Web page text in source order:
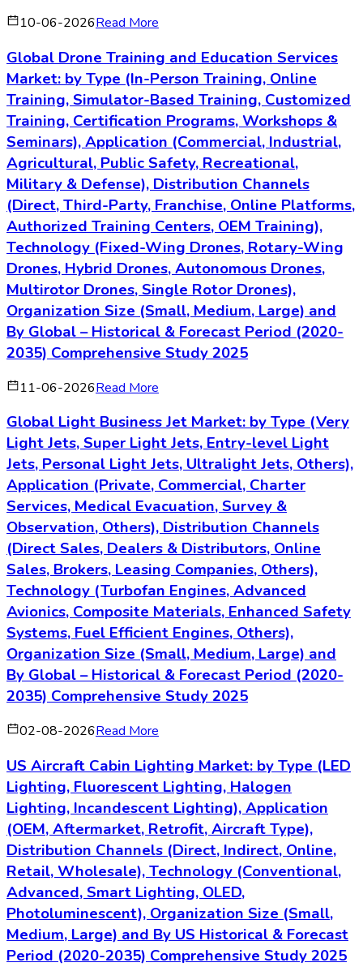
10-06-2026Read More
Global Drone Training and Education Services
Market: by Type (In-Person Training, Online
Training, Simulator-Based Training, Customized
Training, Certification Programs, Workshops &
Seminars), Application (Commercial, Industrial,
Agricultural, Public Safety, Recreational,
Military & Defense), Distribution Channels
(Direct, Third-Party, Franchise, Online Platforms,
Authorized Training Centers, OEM Training),
Technology (Fixed-Wing Drones, Rotary-Wing
Drones, Hybrid Drones, Autonomous Drones,
Multirotor Drones, Single Rotor Drones),
Organization Size (Small, Medium, Large) and
By Global – Historical & Forecast Period (2020-
2035) Comprehensive Study 2025
11-06-2026Read More
Global Light Business Jet Market: by Type (Very
Light Jets, Super Light Jets, Entry-level Light
Jets, Personal Light Jets, Ultralight Jets, Others),
Application (Private, Commercial, Charter
Services, Medical Evacuation, Survey &
Observation, Others), Distribution Channels
(Direct Sales, Dealers & Distributors, Online
Sales, Brokers, Leasing Companies, Others),
Technology (Turbofan Engines, Advanced
Avionics, Composite Materials, Enhanced Safety
Systems, Fuel Efficient Engines, Others),
Organization Size (Small, Medium, Large) and
By Global – Historical & Forecast Period (2020-
2035) Comprehensive Study 2025
02-08-2026Read More
US Aircraft Cabin Lighting Market: by Type (LED
Lighting, Fluorescent Lighting, Halogen
Lighting, Incandescent Lighting), Application
(OEM, Aftermarket, Retrofit, Aircraft Type),
Distribution Channels (Direct, Indirect, Online,
Retail, Wholesale), Technology (Conventional,
Advanced, Smart Lighting, OLED,
Photoluminescent), Organization Size (Small,
Medium, Large) and By US Historical & Forecast
Period (2020-2035) Comprehensive Study 2025